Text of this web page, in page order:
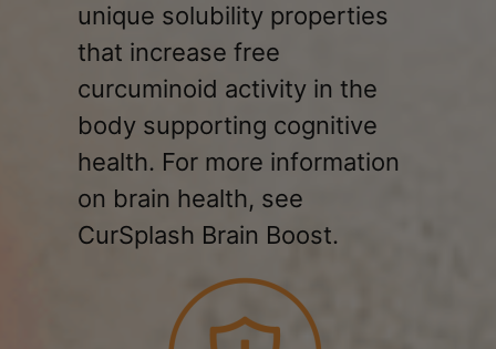
unique solubility properties
that increase free
curcuminoid activity in the
body supporting cognitive
health. For more information
on brain health, see
CurSplash Brain Boost.